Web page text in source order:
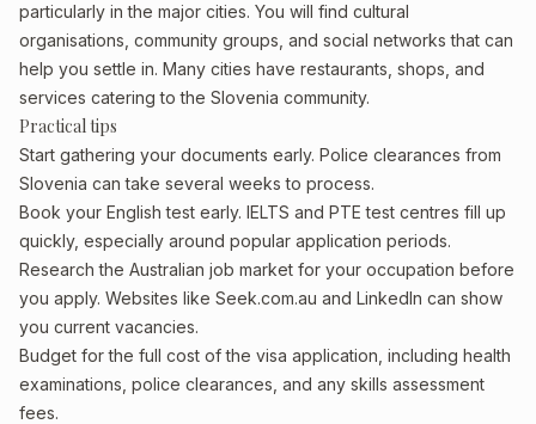
particularly in the major cities. You will find cultural
organisations, community groups, and social networks that can
help you settle in. Many cities have restaurants, shops, and
services catering to the Slovenia community.
Practical tips
Start gathering your documents early. Police clearances from
Slovenia can take several weeks to process.
Book your English test early. IELTS and PTE test centres fill up
quickly, especially around popular application periods.
Research the Australian job market for your occupation before
you apply. Websites like Seek.com.au and LinkedIn can show
you current vacancies.
Budget for the full cost of the visa application, including health
examinations, police clearances, and any skills assessment
fees.